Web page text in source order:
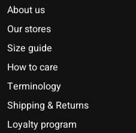
About us
Our stores
Size guide
How to care
Terminology
Shipping & Returns
Loyalty program